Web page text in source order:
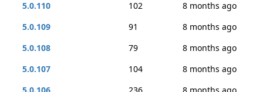
5.0.110
102
8 months ago
5.0.109
91
8 months ago
5.0.108
79
8 months ago
5.0.107
104
8 months ago